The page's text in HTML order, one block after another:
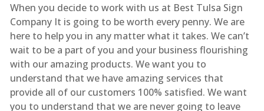
When you decide to work with us at Best Tulsa Sign
Company It is going to be worth every penny. We are
here to help you in any matter what it takes. We can’t
wait to be a part of you and your business flourishing
with our amazing products. We want you to
understand that we have amazing services that
provide all of our customers 100% satisfied. We want
you to understand that we are never going to leave